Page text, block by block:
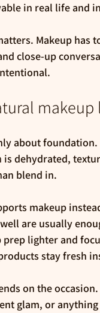
in real life and
Makeup
close-up
about
dehydrated,
blend in.
makeup
are usually
lighter and
stay fresh
on the
glam, or